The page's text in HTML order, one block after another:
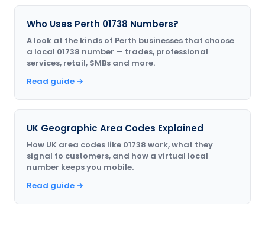
Who Uses Perth 01738 Numbers?
A look at the kinds of Perth businesses that choose
a local 01738 number — trades, professional
services, retail, SMBs and more.
Read guide →
UK Geographic Area Codes Explained
How UK area codes like 01738 work, what they
signal to customers, and how a virtual local
number keeps you mobile.
Read guide →